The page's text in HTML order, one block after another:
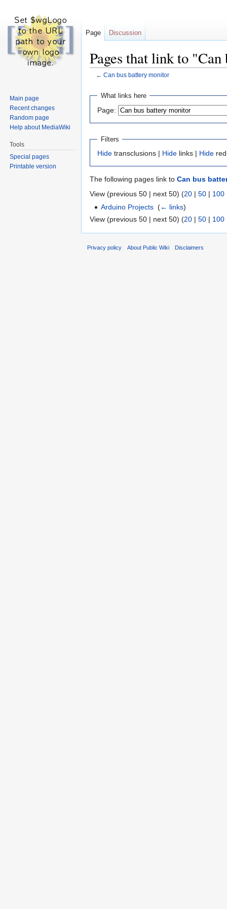
Pages that link to
← Can bus battery monitor
Jump
navigation
Jump
search
What links here
Page:
Filters
Hide transclusions | Hide links | Hide
The following pages link to Can bus
View (previous 50 | next 50) (20 | 50 | 100
Arduino Projects ‎(← links)
View (previous 50 | next 50) (20 | 50 | 100
Page Discussion
Main page
Recent changes
Random page
Help about MediaWiki
Tools
Special pages
Printable version
Privacy policy About Public Wiki Disclaimers